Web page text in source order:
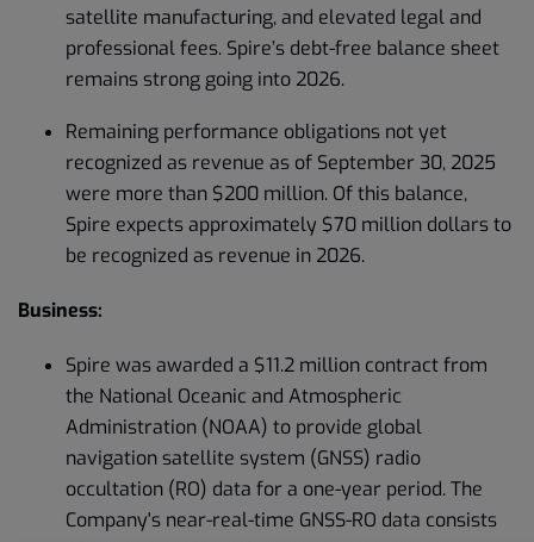
satellite manufacturing, and elevated legal and
professional fees. Spire’s debt-free balance sheet
remains strong going into 2026.
Remaining performance obligations not yet
recognized as revenue as of September 30, 2025
were more than $200 million. Of this balance,
Spire expects approximately $70 million dollars to
be recognized as revenue in 2026.
Business:
Spire was awarded a $11.2 million contract from
the National Oceanic and Atmospheric
Administration (NOAA) to provide global
navigation satellite system (GNSS) radio
occultation (RO) data for a one-year period. The
Company's near-real-time GNSS-RO data consists